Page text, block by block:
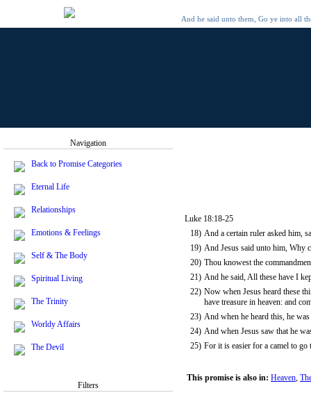
And he said unto them, Go ye into all
Navigation
Back to Promise Categories
Eternal Life
Relationships
Emotions & Feelings
Self & The Body
Spiritual Living
The Trinity
Worldy Affairs
The Devil
Filters
Luke 18:18-25
18) And a certain ruler asked him,
19) And Jesus said unto him, Why
20) Thou knowest the
21) And he said, All these have I
22) Now when Jesus heard these
have treasure in heaven: and
23) And when he heard this, he
24) And when Jesus saw that he
25) For it is easier for a camel to
This promise is also in: Heaven,